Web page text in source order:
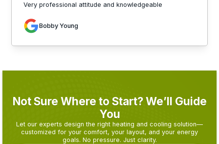
Very professional attitude and knowledgeable
Bobby Young
Not Sure Where to Start? We’ll Guide
You
Let our experts design the right heating and cooling solution—
customized for your comfort, your layout, and your energy
goals. No pressure. Just clarity.